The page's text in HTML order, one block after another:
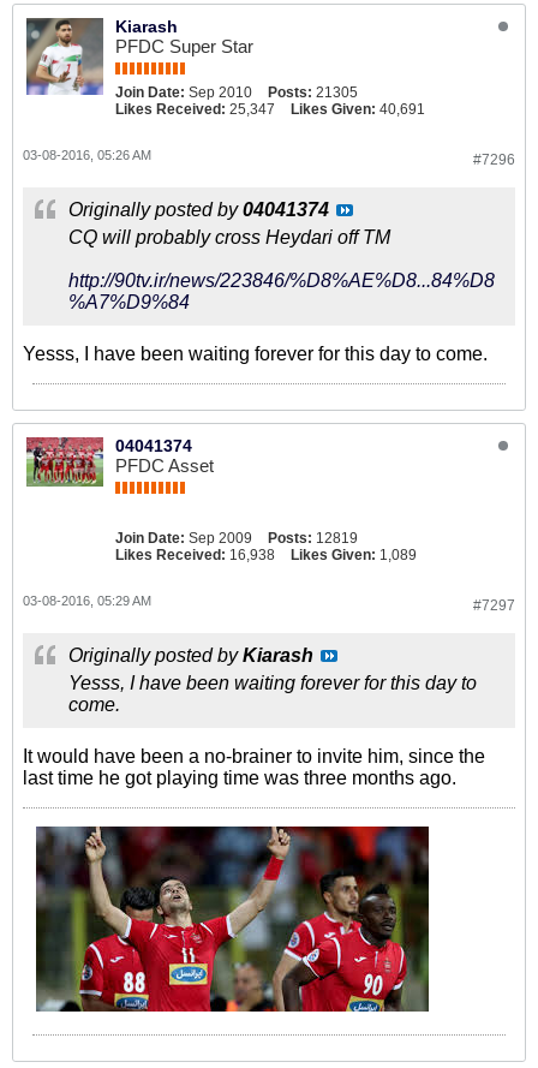
Kiarash
PFDC Super Star
Join Date: Sep 2010 Posts: 21305
Likes Received: 25,347 Likes Given: 40,691
#7296
03-08-2016, 05:26 AM
Originally posted by04041374
CQ will probably cross Heydari off TM
http://90tv.ir/news/223846/%D8%AE%D8...84%D8
%A7%D9%84
Yesss, I have been waiting forever for this day to come.
04041374
PFDC Asset
Join Date: Sep 2009 Posts: 12819
Likes Received: 16,938 Likes Given: 1,089
#7297
03-08-2016, 05:29 AM
Originally posted byKiarash
Yesss, I have been waiting forever for this day to
come.
It would have been a no-brainer to invite him, since the
last time he got playing time was three months ago.